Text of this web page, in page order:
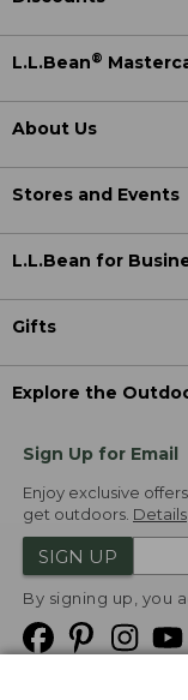
L.L.Bean®
About Us
Stores and Events
L.L.Bean for
Gifts
Explore the
Sign Up for Email
Enjoy exclusive
get outdoors. Details
SIGN UP
By signing up, you